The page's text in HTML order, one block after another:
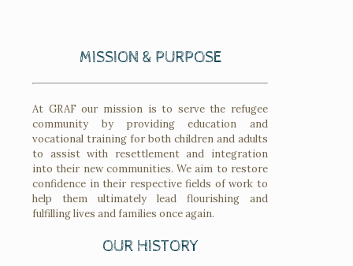
MISSION & PURPOSE
At GRAF our mission is to serve the refugee
community by providing education and
vocational training for both children and adults
to assist with resettlement and integration
into their new communities. We aim to restore
confidence in their respective fields of work to
help them ultimately lead flourishing and
fulfilling lives and families once again.
OUR HISTORY